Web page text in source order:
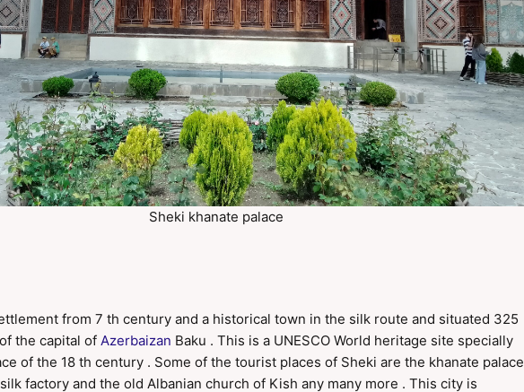
Sheki khanate palace
from 7 th century and a historical town in the silk route and situated 325
the capital ofAzerbaizan Baku . This is a UNESCO World heritage site specially
of the 18 th century . Some of the tourist places of Sheki are the khanate palace
factory and the old Albanian church of Kish any many more . This city is